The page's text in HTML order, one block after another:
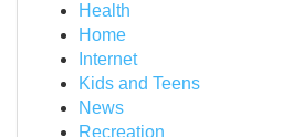
Health
Home
Internet
Kids and Teens
News
Recreation